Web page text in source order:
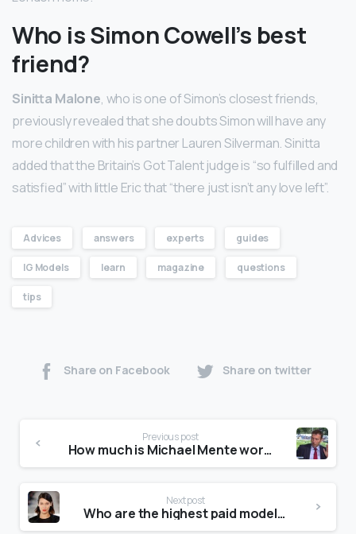
Who is Simon Cowell’s best
friend?
Sinitta Malone, who is one of Simon’s closest friends,
previously revealed that she doubts Simon will have any
more children with his partner Lauren Silverman. Sinitta
added that the Britain’s Got Talent judge is “so fulfilled and
satisfied” with little Eric that “there just isn’t any love left”.
Advices answers experts guides
IG Models learn magazine questions
tips
Share on Facebook Share on twitter
Previous post
How much is Michael Mente worth?
Next post
Who are the highest paid models?